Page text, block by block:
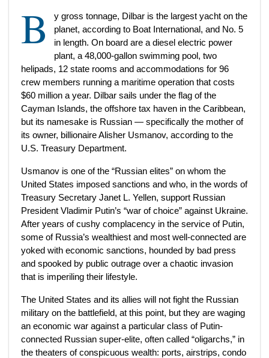
B
y gross tonnage, Dilbar is the largest yacht on the
planet, according to Boat International, and No. 5
in length. On board are a diesel electric power
plant, a 48,000-gallon swimming pool, two
helipads, 12 state rooms and accommodations for 96
crew members running a maritime operation that costs
$60 million a year. Dilbar sails under the flag of the
Cayman Islands, the offshore tax haven in the Caribbean,
but its namesake is Russian — specifically the mother of
its owner, billionaire Alisher Usmanov, according to the
U.S. Treasury Department.
Usmanov is one of the “Russian elites” on whom the
United States imposed sanctions and who, in the words of
Treasury Secretary Janet L. Yellen, support Russian
President Vladimir Putin’s “war of choice” against Ukraine.
After years of cushy complacency in the service of Putin,
some of Russia’s wealthiest and most well-connected are
yoked with economic sanctions, hounded by bad press
and spooked by public outrage over a chaotic invasion
that is imperiling their lifestyle.
The United States and its allies will not fight the Russian
military on the battlefield, at this point, but they are waging
an economic war against a particular class of Putin-
connected Russian super-elite, often called “oligarchs,” in
the theaters of conspicuous wealth: ports, airstrips, condo